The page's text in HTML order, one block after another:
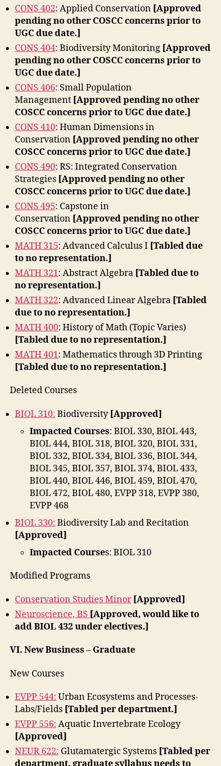
CONS 402: Applied Conservation [Approved
pending no other COSCC concerns prior to
UGC due date.]
CONS 404: Biodiversity Monitoring [Approved
pending no other COSCC concerns prior to
UGC due date.]
CONS 406: Small Population
Management [Approved pending no other
COSCC concerns prior to UGC due date.]
CONS 410: Human Dimensions in
Conservation [Approved pending no other
COSCC concerns prior to UGC due date.]
CONS 490: RS: Integrated Conservation
Strategies [Approved pending no other
COSCC concerns prior to UGC due date.]
CONS 495: Capstone in
Conservation [Approved pending no other
COSCC concerns prior to UGC due date.]
MATH 315: Advanced Calculus I [Tabled due
to no representation.]
MATH 321: Abstract Algebra [Tabled due to
no representation.]
MATH 322: Advanced Linear Algebra [Tabled
due to no representation.]
MATH 400: History of Math (Topic Varies)
[Tabled due to no representation.]
MATH 401: Mathematics through 3D Printing
[Tabled due to no representation.]
Deleted Courses
BIOL 310: Biodiversity[Approved]
Impacted Courses: BIOL 330, BIOL 443,
BIOL 444, BIOL 318, BIOL 320, BIOL 331,
BIOL 332, BIOL 334, BIOL 336, BIOL 344,
BIOL 345, BIOL 357, BIOL 374, BIOL 433,
BIOL 440, BIOL 446, BIOL 459, BIOL 470,
BIOL 472, BIOL 480, EVPP 318, EVPP 380,
EVPP 468
BIOL 330: Biodiversity Lab and Recitation
[Approved]
Impacted Courses: BIOL 310
Modified Programs
Conservation Studies Minor [Approved]
Neuroscience, BS [Approved, would like to
add BIOL 432 under electives.]
VI. New Business – Graduate
New Courses
EVPP 544: Urban Ecosystems and Processes-
Labs/Fields [Tabled per department.]
EVPP 556: Aquatic Invertebrate Ecology
[Approved]
NEUR 622: Glutamatergic Systems [Tabled per